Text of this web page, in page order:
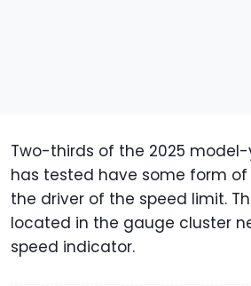
Two-thirds of the 2025 model-
has tested have some form of
the driver of the speed limit.
located in the gauge cluster
speed indicator.